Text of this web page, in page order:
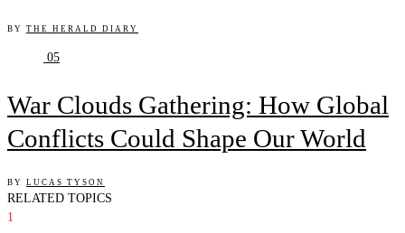
BY THE HERALD DIARY
05
War Clouds Gathering: How Global
Conflicts Could Shape Our World
BY LUCAS TYSON
RELATED TOPICS
1